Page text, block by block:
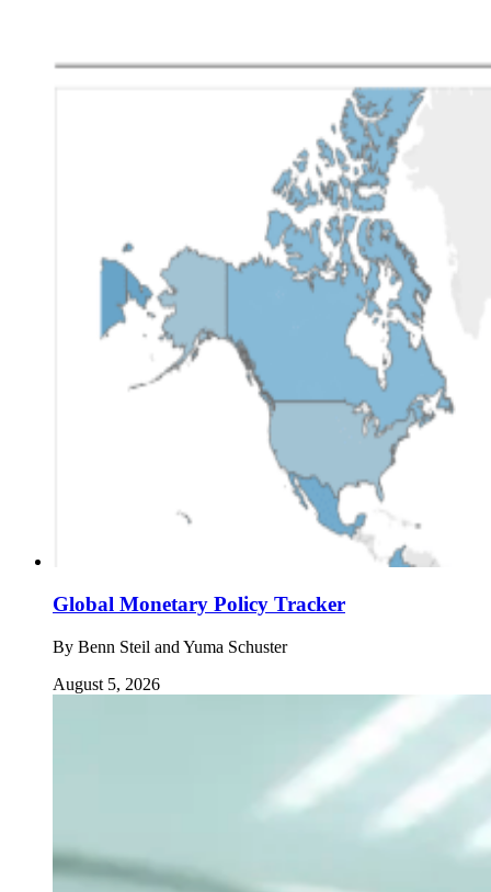
Global Monetary Policy Tracker
By Benn Steil and Yuma Schuster
August 5, 2026